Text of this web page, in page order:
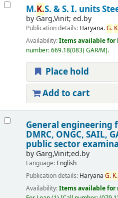
M.K.S. & S. I. units
by Garg,Vinit; ed.by
Publication details: Haryana.G.
Availability:Items available for
number:669.18(083) GAR/M .
Place hold
Add to cart
General engineering
DMRC, ONGC, SAIL,
public sector
by Garg,Vinit;ed.by
Language: English
Publication details: Haryana G. K.
Availability:Items available for